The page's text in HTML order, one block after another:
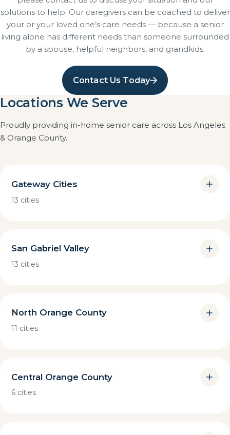
solutions to help. Our caregivers can be coached to deliver
your or your loved one’s care needs — because a senior
living alone has different needs than someone surrounded
by a spouse, helpful neighbors, and grandkids.
Contact Us Today
Locations We Serve
Proudly providing in-home senior care across Los Angeles
& Orange County.
Gateway Cities
13 cities
San Gabriel Valley
13 cities
North Orange County
11 cities
Central Orange County
6 cities